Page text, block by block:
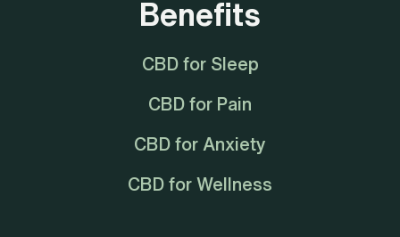
Benefits
CBD for Sleep
CBD for Pain
CBD for Anxiety
CBD for Wellness